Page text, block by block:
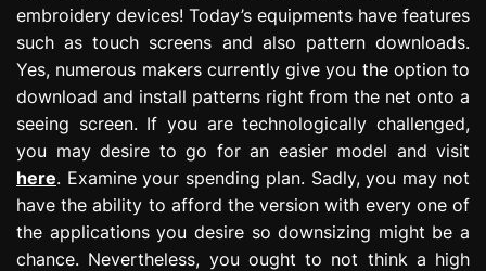
embroidery devices! Today’s equipments have features
such as touch screens and also pattern downloads.
Yes, numerous makers currently give you the option to
download and install patterns right from the net onto a
seeing screen. If you are technologically challenged,
you may desire to go for an easier model and visit
here. Examine your spending plan. Sadly, you may not
have the ability to afford the version with every one of
the applications you desire so downsizing might be a
chance. Nevertheless, you ought to not think a high